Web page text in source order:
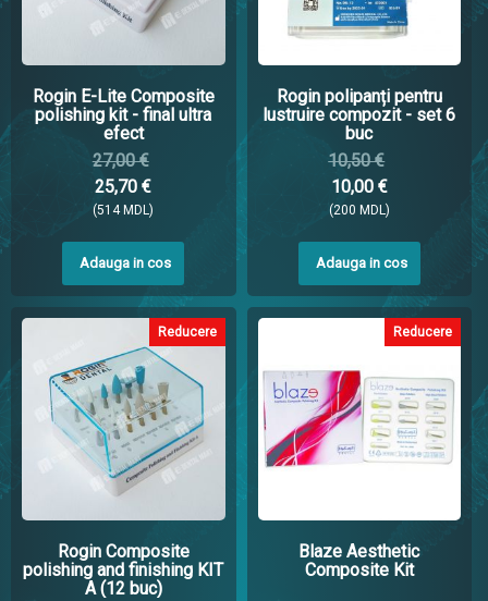
Rogin E-Lite Composite
polishing kit - final ultra
efect
27,00 €
25,70 €
(514 MDL)
Adauga in cos
Rogin polipanți pentru
lustruire compozit - set 6
buc
10,50 €
10,00 €
(200 MDL)
Adauga in cos
Reducere
Rogin Composite
polishing and finishing KIT
A (12 buc)
Reducere
Blaze Aesthetic
Composite Kit